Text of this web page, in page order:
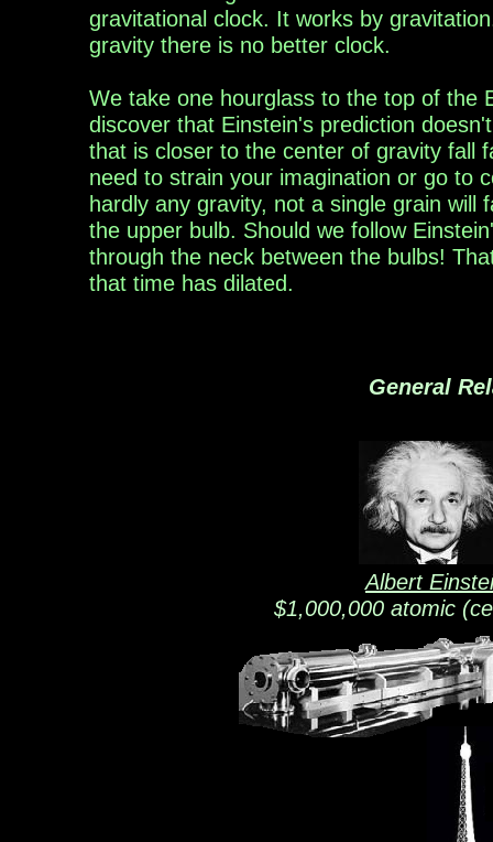
gravitational clock. It works by
gravity there is no better clock.
We take one hourglass to the top of the
discover that Einstein's prediction
that is closer to the center of gravity fall
need to strain your imagination or go to
hardly any gravity, not a single grain will
the upper bulb. Should we follow
through the neck between the bulbs!
that time has dilated.
Albert
$1,000,000 atomic
General